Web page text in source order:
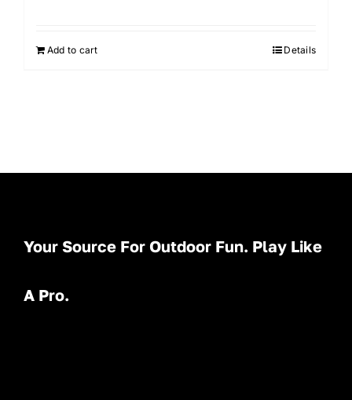
Add to cart Details
Your Source For Outdoor Fun. Play Like
A Pro.